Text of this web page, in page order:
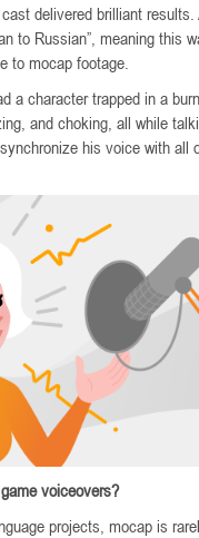
delivered brilliant
to Russian”, meaning this
to mocap footage.
a character trapped in a
and choking, all while
his voice with all
voiceovers?
projects, mocap is